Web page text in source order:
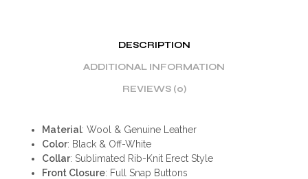
DESCRIPTION
ADDITIONAL INFORMATION
REVIEWS (0)
Material: Wool & Genuine Leather
Color: Black & Off-White
Collar: Sublimated Rib-Knit Erect Style
Front Closure: Full Snap Buttons